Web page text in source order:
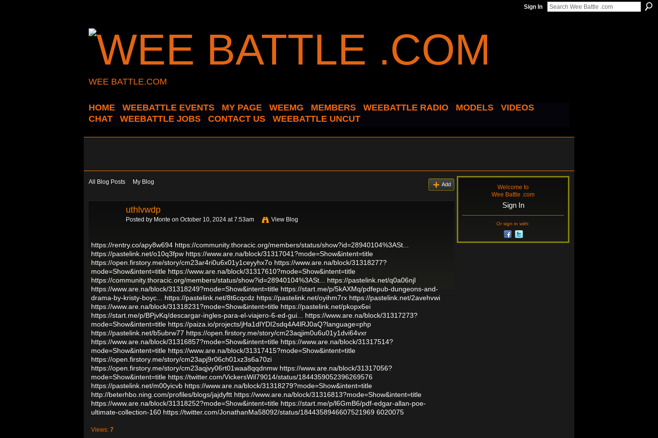
Sign In
WEE BATTLE.COM
HOME WEEBATTLE EVENTS MY PAGE WEEMG MEMBERS WEEBATTLE RADIO MODELS
VIDEOS
CHAT
WEEBATTLE JOBS CONTACT US WEEBATTLE UNCUT
All Blog Posts My Blog Add
uthlvwdp
Posted by Monte on October 10, 2024 at 7:53am View Blog
https://rentry.co/apy8w694 https://community.thoracic.org/members/status/show?id=28940104%3ASt...
https://pastelink.net/o10q3fpw https://www.are.na/block/31317041?mode=Show&intent=title
https://open.firstory.me/story/cm23ar4ri0u6x01y1ceyyhx7o https://www.are.na/block/31318277?
mode=Show&intent=title https://www.are.na/block/31317610?mode=Show&intent=title
https://community.thoracic.org/members/status/show?id=28940104%3ASt...
https://pastelink.net/q0a06njl
https://www.are.na/block/31318249?mode=Show&intent=title https://start.me/p/5kAXMq/pdfepub-dungeons-and-
drama-by-kristy-boyc...
https://pastelink.net/8t6cqcdz https://pastelink.net/oyihm7rx https://pastelink.net/2avehvwi
https://www.are.na/block/31318231?mode=Show&intent=title https://pastelink.net/pkopx6ei
https://start.me/p/BPjvKq/descargar-ingles-para-el-viajero-6-ed-gui...
https://www.are.na/block/31317273?
mode=Show&intent=title https://paiza.io/projects/jHa1dlYDI2sdq4A4lRJ0aQ?language=php
https://pastelink.net/b5ubrw77 https://open.firstory.me/story/cm23aqjim0u6u01y1dvi64vxr
https://www.are.na/block/31316857?mode=Show&intent=title https://www.are.na/block/31317514?
mode=Show&intent=title https://www.are.na/block/31317415?mode=Show&intent=title
https://open.firstory.me/story/cm23apj9r06ch01xz3s6a70zi
https://open.firstory.me/story/cm23aqjvy06rt01waa8qqdnmw https://www.are.na/block/31317056?
mode=Show&intent=title https://twitter.com/VickersWil79014/status/1844359052396269576
https://pastelink.net/m00yicvb https://www.are.na/block/31318279?mode=Show&intent=title
http://beterhbo.ning.com/profiles/blogs/jajdyftt https://www.are.na/block/31316813?mode=Show&intent=title
https://www.are.na/block/31318252?mode=Show&intent=title https://start.me/p/l6GmB6/pdf-edgar-allan-poe-
ultimate-collection-160 https://twitter.com/JonathanMa58092/status/1844358946607521969 6020075
Views: 7
Welcome to
Wee Battle .com
Sign In
Or sign in with: